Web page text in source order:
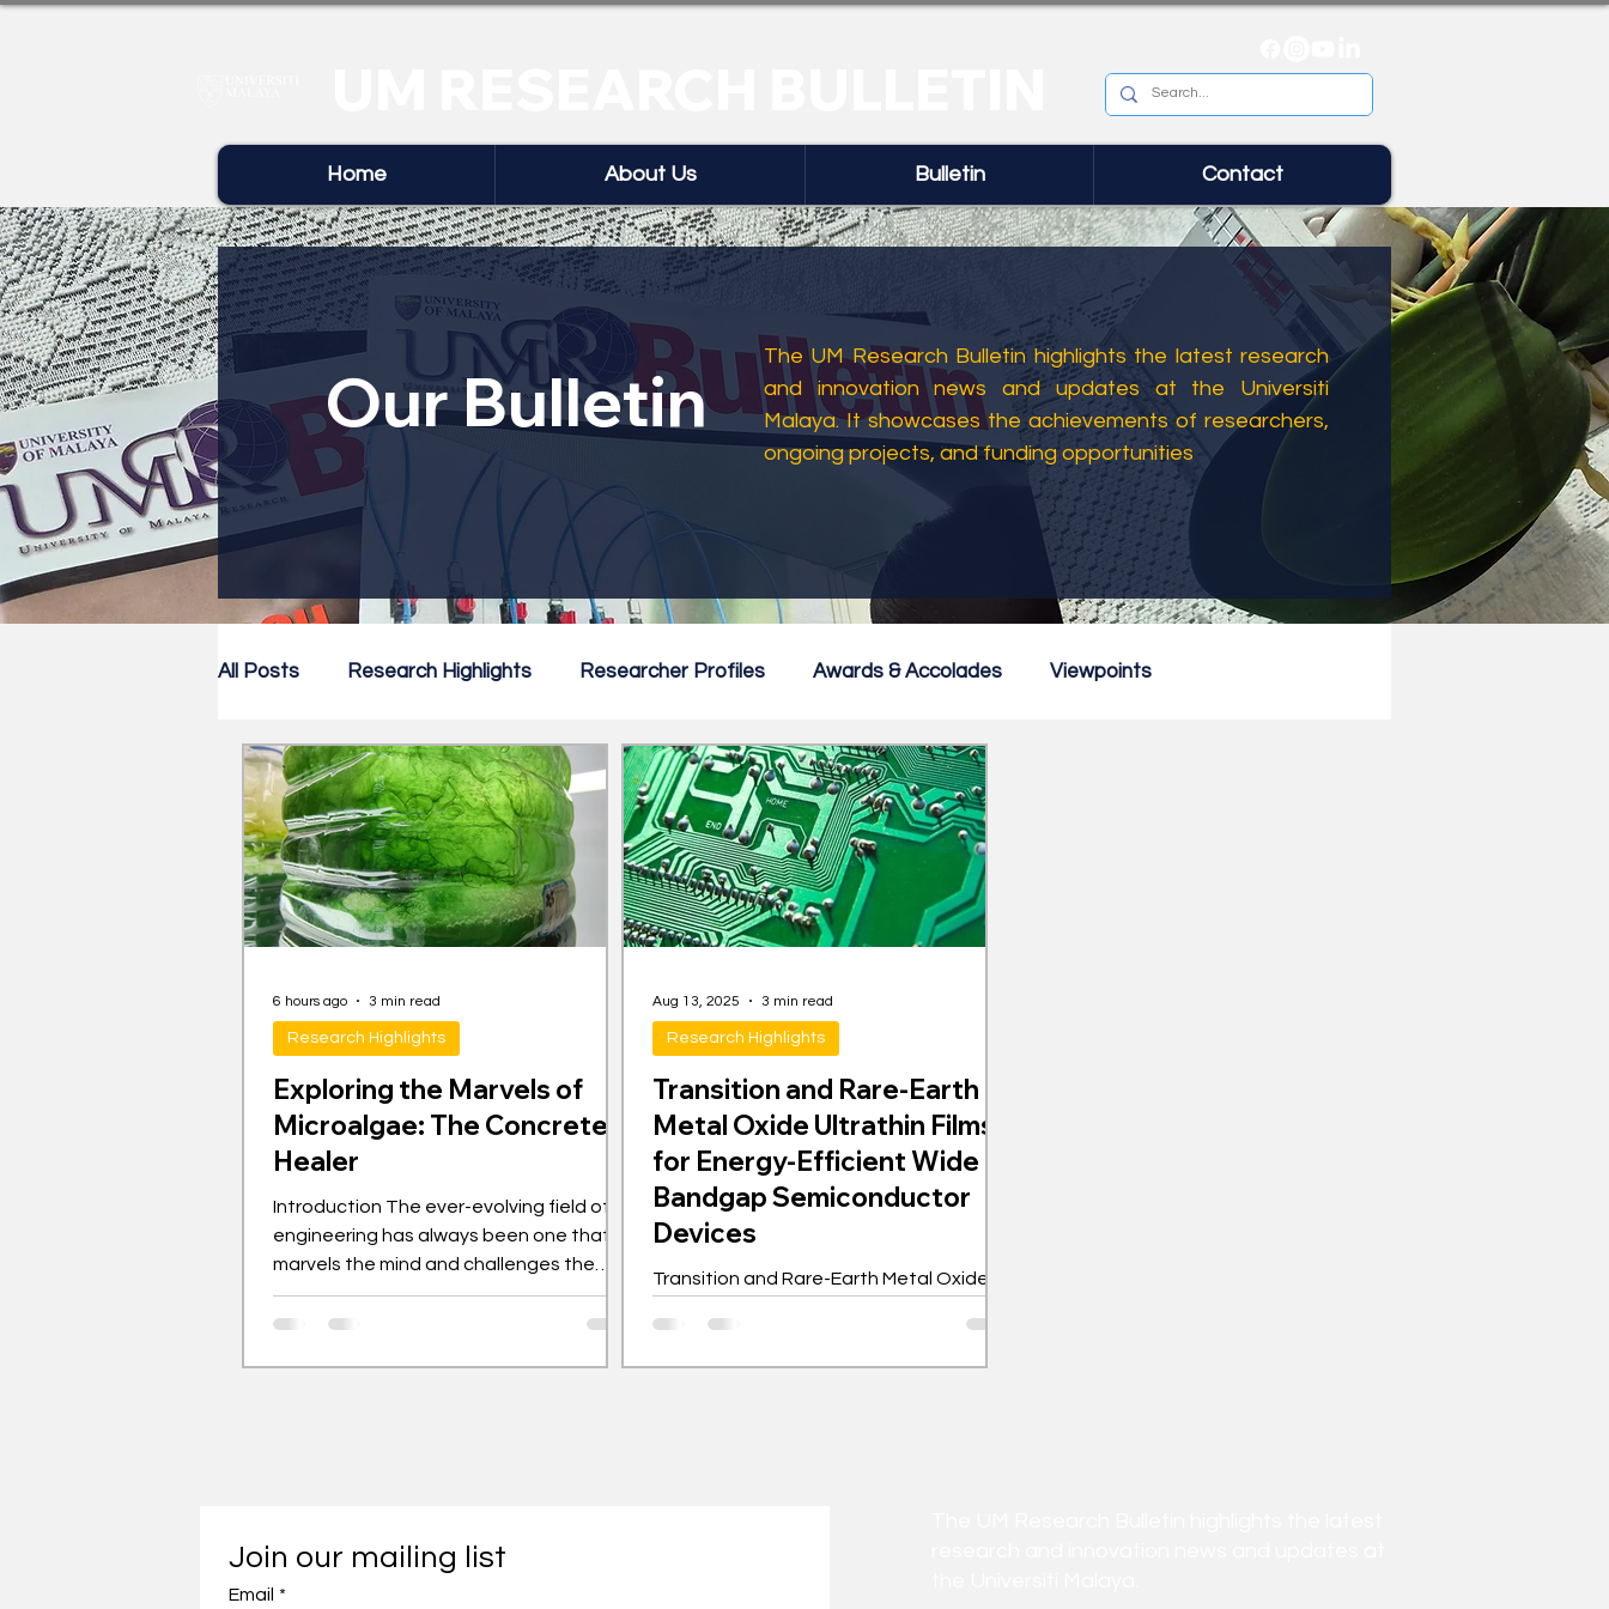
Home About Us Bulletin Contact
Our Bulletin
The UM Research Bulletin highlights the latest research
and innovation news and updates at the Universiti
Malaya. It showcases the achievements of researchers,
ongoing projects, and funding opportunities
All Posts Research Highlights Researcher Profiles Awards & Accolades Viewpoints
Research Newsletter Commercialisation Featured
Exploring the Marvels of
Microalgae: The Concrete
Healer
Introduction The ever-evolving field of
engineering has always been one that
marvels the mind and challenges the
boundaries of achievements. As a nation
with growing cities and expansive
pioneered by one of Universiti M
Research Highlights
6 hours ago 3 min read
Transition and Rare-Earth
Metal Oxide Ultrathin Films
for Energy-Efficient Wide
Bandgap Semiconductor
Devices
Transition and Rare-Earth Metal Oxide
Bandgap Semiconductor Devices
Research Highlights
Aug 13, 2025 3 min read
Join our mailing list
Email *